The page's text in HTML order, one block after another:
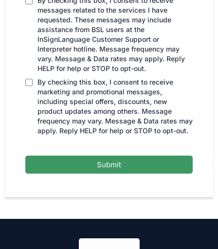
messages related to the services I have
requested. These messages may include
assistance from BSL users at the
InSignLanguage Customer Support or
Interpreter hotline. Message frequency may
vary. Message & Data rates may apply. Reply
HELP for help or STOP to opt-out.
By checking this box, I consent to receive
marketing and promotional messages,
including special offers, discounts, new
product updates among others. Message
frequency may vary. Message & Data rates may
apply. Reply HELP for help or STOP to opt-out.
Submit